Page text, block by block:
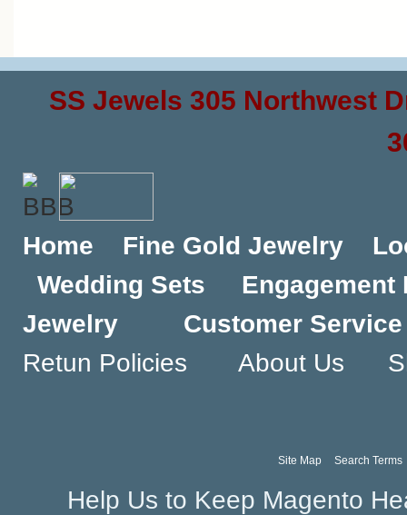
SS Jewels 305 Northwest
Home Fine Gold Jewelry
Wedding Sets
Engagement
Jewelry
Customer Service
Retun Policies
About Us
Site Map Search Terms
Help Us to Keep Magento